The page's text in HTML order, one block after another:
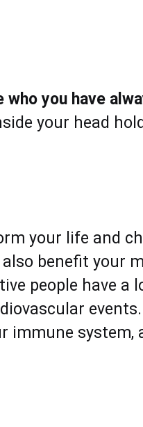
who you have
your head
your life and
benefit your
people have a
immune system,